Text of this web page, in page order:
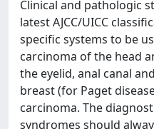
Clinical and pathologic
latest AJCC/UICC
specific systems to be
carcinoma of the head
the eyelid, anal canal
breast (for Paget
carcinoma. The
syndromes should